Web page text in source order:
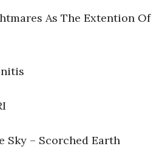
As The Extention Of
Sky – Scorched Earth